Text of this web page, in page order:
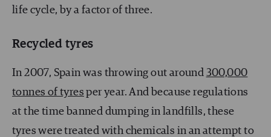
life cycle, by a factor of three.
Recycled tyres
In 2007, Spain was throwing out around 300,000
tonnes of tyres per year. And because regulations
at the time banned dumping in landfills, these
tyres were treated with chemicals in an attempt to